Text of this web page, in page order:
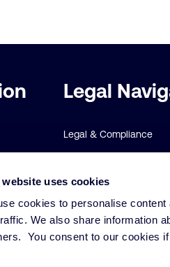
website uses cookies
cookies to personalise
We also share information
You consent to our cookies
Legal
Legal & Compliance
Terms and Conditions
Cookie Policy